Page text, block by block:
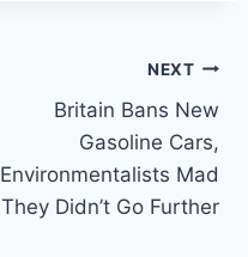
NEXT
Britain Bans New
Gasoline Cars,
Environmentalists Mad
They Didn’t Go Further